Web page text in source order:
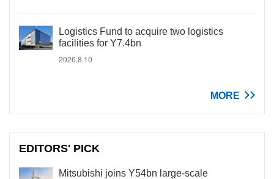
Logistics Fund to acquire two logistics
facilities for Y7.4bn
2026.8.10
MORE
EDITORS' PICK
Mitsubishi joins Y54bn large-scale